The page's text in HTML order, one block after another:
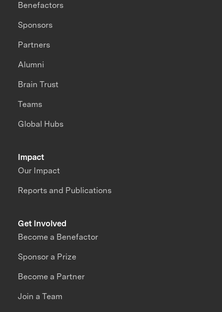
Impact
Our Impact
Reports and Publications
Benefactors
Sponsors
Partners
Alumni
Brain Trust
Teams
Global Hubs
Get Involved
Become a Benefactor
Sponsor a Prize
Become a Partner
Join a Team